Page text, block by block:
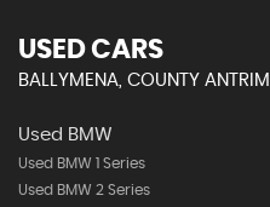
USED CARS
BALLYMENA, COUNTY ANTRIM
Used BMW
Used BMW 1 Series
Used BMW 2 Series